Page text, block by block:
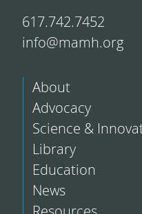
617.742.7452
info@mamh.org
About
Advocacy
Science &
Library
Education
News